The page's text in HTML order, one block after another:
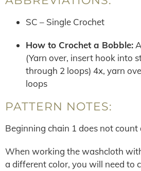
SC – Single Crochet
How to Crochet a Bobble:
(Yarn over, insert hook into
through 2 loops) 4x, yarn
loops
PATTERN NOTES:
Beginning chain 1 does not count
When working the washcloth
a different color, you will need to